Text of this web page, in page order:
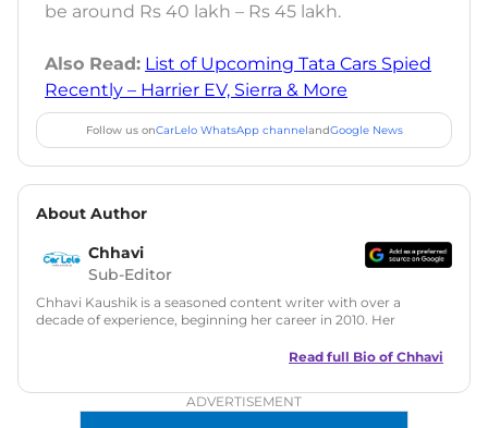
be around Rs 40 lakh – Rs 45 lakh.
Also Read: List of Upcoming Tata Cars Spied
Recently – Harrier EV, Sierra & More
Follow us onCarLelo WhatsApp channelandGoogle News
About Author
Chhavi
Sub-Editor
Chhavi Kaushik is a seasoned content writer with over a
decade of experience, beginning her career in 2010. Her
As a freelancer, She has contributed to some of the most
delivering fresh updates on the latest automotive events,
product launches, car reviews, and critical industry insights.
Read full Bio of Chhavi
ADVERTISEMENT